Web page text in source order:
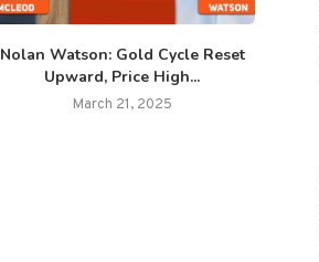
Nolan Watson: Gold Cycle Reset
Upward, Price High...
March 21, 2025